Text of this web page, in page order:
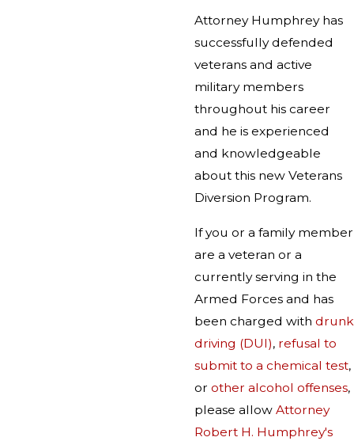
Attorney Humphrey has
successfully defended
veterans and active
military members
throughout his career
and he is experienced
and knowledgeable
about this new Veterans
Diversion Program.
If you or a family member
are a veteran or a
currently serving in the
Armed Forces and has
been charged with drunk
driving (DUI), refusal to
submit to a chemical test,
or other alcohol offenses,
please allow Attorney
Robert H. Humphrey's